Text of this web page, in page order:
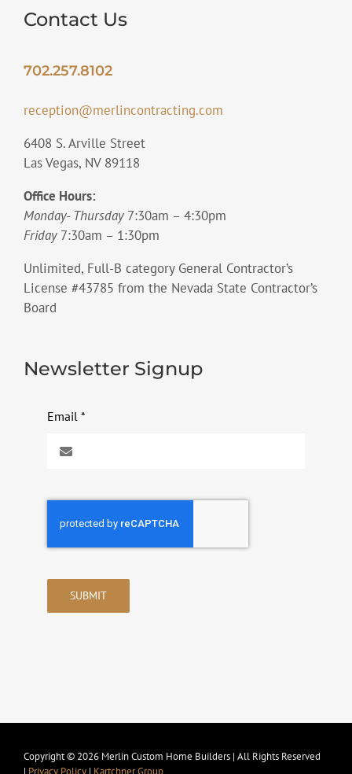
Contact Us
702.257.8102
reception@merlincontracting.com
6408 S. Arville Street
Las Vegas, NV 89118
Office Hours:
Monday- Thursday 7:30am – 4:30pm
Friday7:30am – 1:30pm
Unlimited, Full-B category General Contractor’s
License #43785 from the Nevada State Contractor’s
Board
Newsletter Signup
Email *
SUBMIT
Copyright © 2026 Merlin Custom Home Builders | All Rights Reserved
| Privacy Policy| Kartchner Group